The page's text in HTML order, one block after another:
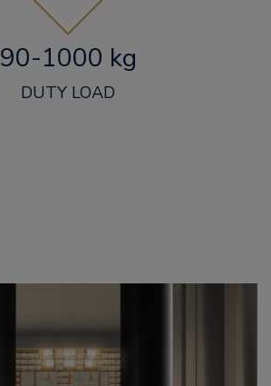
90-1000 kg
DUTY LOAD